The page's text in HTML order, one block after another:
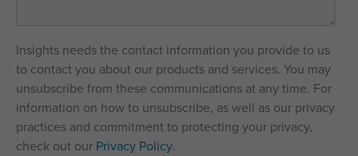
Insights needs the contact information you provide to us
to contact you about our products and services. You may
unsubscribe from these communications at any time. For
information on how to unsubscribe, as well as our privacy
practices and commitment to protecting your privacy,
check out our Privacy Policy.